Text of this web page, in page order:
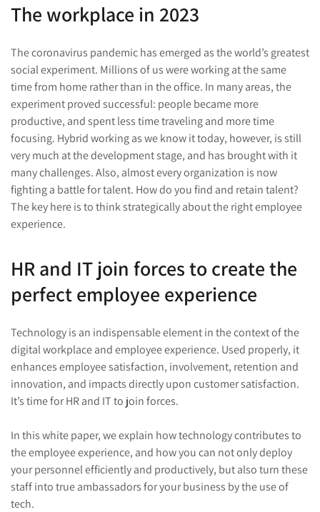
The workplace in 2023
The coronavirus pandemic has emerged as the world’s greatest
social experiment. Millions of us were working at the same
time from home rather than in the office. In many areas, the
experiment proved successful: people became more
productive, and spent less time traveling and more time
focusing. Hybrid working as we know it today, however, is still
very much at the development stage, and has brought with it
many challenges. Also, almost every organization is now
fighting a battle for talent. How do you find and retain talent?
The key here is to think strategically about the right employee
experience.
HR and IT join forces to create the
perfect employee experience
Technology is an indispensable element in the context of the
digital workplace and employee experience. Used properly, it
enhances employee satisfaction, involvement, retention and
innovation, and impacts directly upon customer satisfaction.
It’s time for HR and IT to join forces.
In this white paper, we explain how technology contributes to
the employee experience, and how you can not only deploy
your personnel efficiently and productively, but also turn these
staff into true ambassadors for your business by the use of
tech.